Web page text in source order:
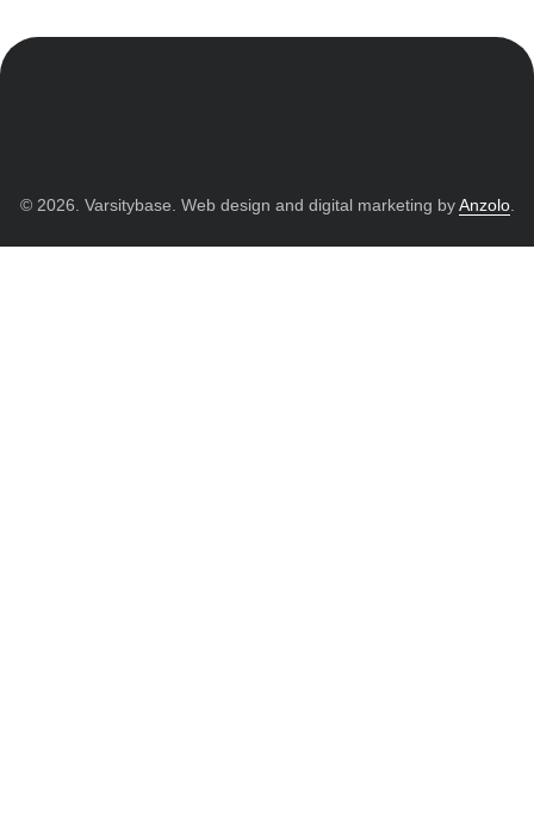
© 2026. Varsitybase. Web design and digital marketing byAnzolo.